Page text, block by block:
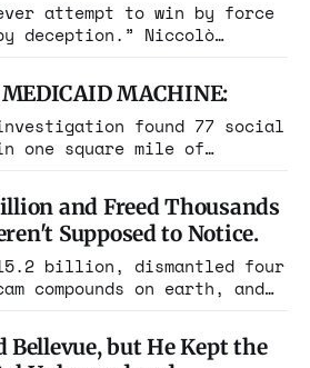
Niccolò
1532 Michigan,
York. The same apparatus
June ran the same play
Three more
pattern is now the
MACHINE:
found 77 social
one square mile of
over $100 million a
in and found empty
have already
The state charged the
and Freed Thousands
Supposed to Notice.
billion, dismantled four
compounds on earth, and
of trafficked workers. It is
in American history.
it like a weather report.
Bellevue, but He Kept the